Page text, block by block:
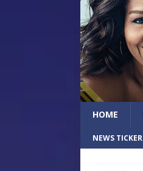
HOME
NEWS TICKER